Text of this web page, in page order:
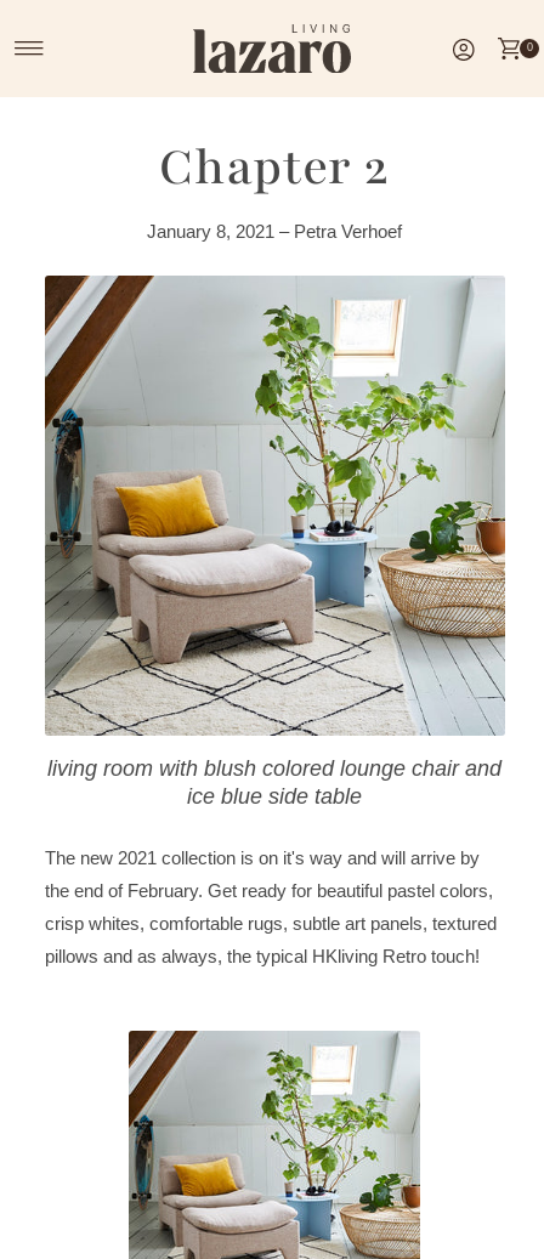
0
Chapter 2
January 8, 2021 – Petra Verhoef
living room with blush colored lounge chair and
ice blue side table
The new 2021 collection is on it's way and will arrive by
the end of February. Get ready for beautiful pastel colors,
crisp whites, comfortable rugs, subtle art panels, textured
pillows and as always, the typical HKliving Retro touch!